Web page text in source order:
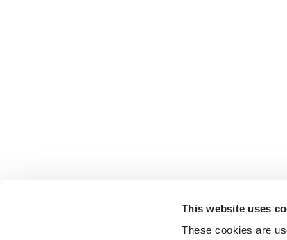
This website uses
These cookies are